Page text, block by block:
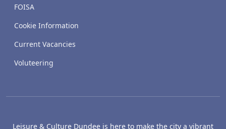
FOISA
Cookie Information
Current Vacancies
Voluteering
Leisure & Culture Dundee is here to make the city a vibrant